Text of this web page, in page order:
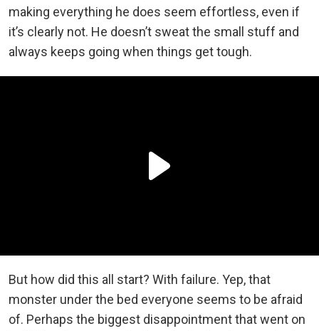
making everything he does seem effortless, even if
it’s clearly not. He doesn’t sweat the small stuff and
always keeps going when things get tough.
But how did this all start? With failure. Yep, that
monster under the bed everyone seems to be afraid
of. Perhaps the biggest disappointment that went on